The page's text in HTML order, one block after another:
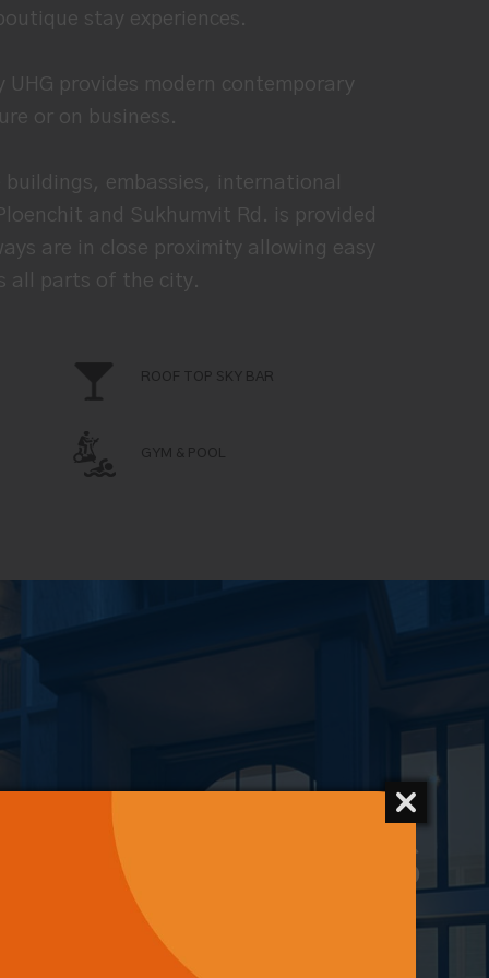
stay experiences.
provides modern contemporary
or on business.
embassies, international
and Sukhumvit Rd. is provided
are in close proximity allowing easy
all parts of the city.
ROOF TOP SKY BAR
GYM & POOL
CONTACT US